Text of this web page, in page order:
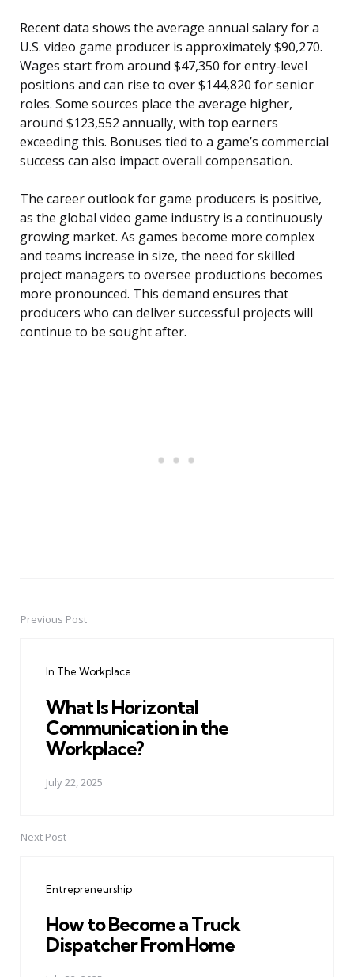
Recent data shows the average annual salary for a
U.S. video game producer is approximately $90,270.
Wages start from around $47,350 for entry-level
positions and can rise to over $144,820 for senior
roles. Some sources place the average higher,
around $123,552 annually, with top earners
exceeding this. Bonuses tied to a game’s commercial
success can also impact overall compensation.
The career outlook for game producers is positive,
as the global video game industry is a continuously
growing market. As games become more complex
and teams increase in size, the need for skilled
project managers to oversee productions becomes
more pronounced. This demand ensures that
producers who can deliver successful projects will
continue to be sought after.
PostPrevious Post
In The Workplace
What Is Horizontal
Communication in the
Workplace?
July 22, 2025
Next Post
Entrepreneurship
How to Become a Truck
Dispatcher From Home